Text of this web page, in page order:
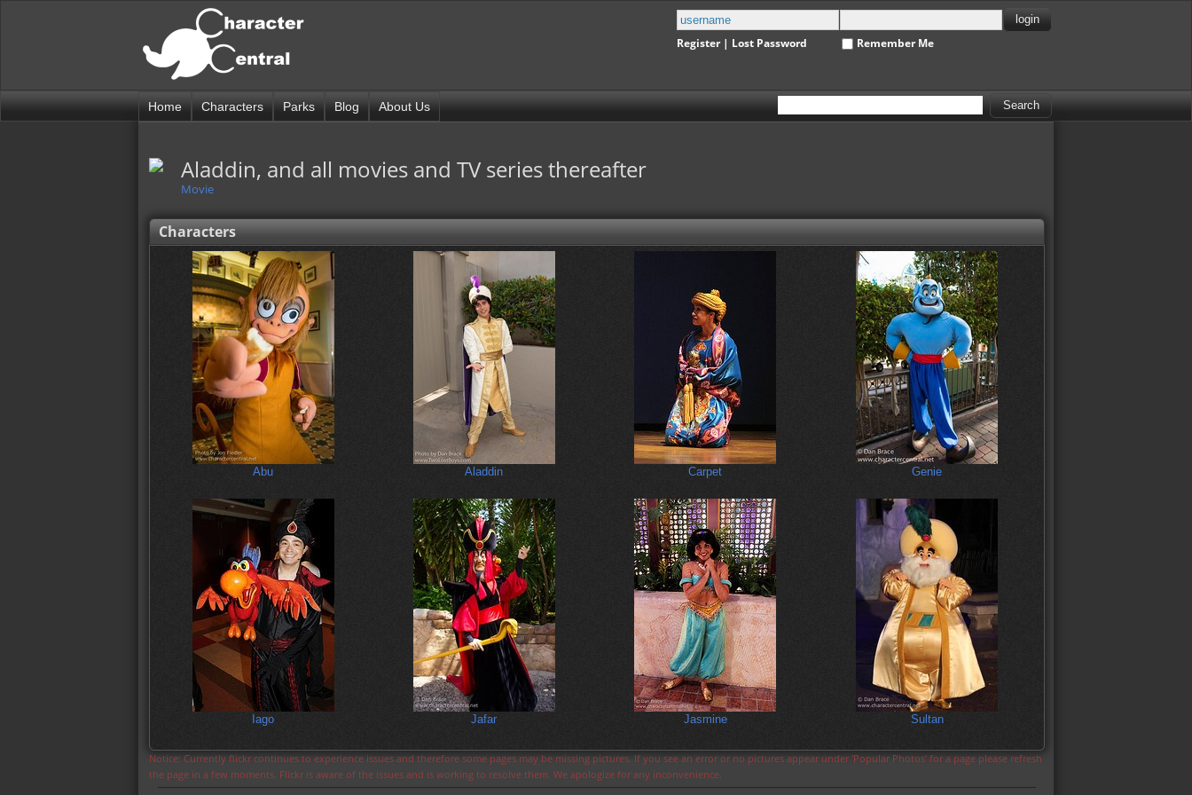
Register| Lost Password Remember Me
Home Characters Parks Blog About Us
Aladdin, and all movies and TV series thereafter
Movie
Characters
Abu Aladdin Carpet Genie
Iago Jafar Jasmine Sultan
Notice: Currently flickr continues to experience issues and therefore some pages may be missing pictures. If you see an error or no pictures appear under 'Popular Photos' for a page please refresh
the page in a few moments. Flickr is aware of the issues and is working to resolve them. We apologize for any inconvenience.